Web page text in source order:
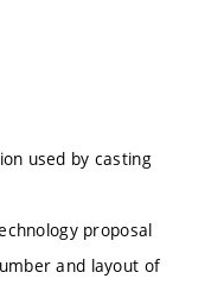
used by casting
proposal
and layout of